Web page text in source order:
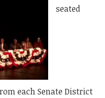
seated
each Senate District